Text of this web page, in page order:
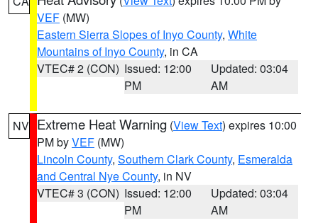
VEF (MW)
Eastern Sierra Slopes of Inyo County, White
Mountains of Inyo County, in CA
VTEC# 2 (CON) Issued: 12:00
PM
Updated: 03:04
AM
NV Extreme Heat Warning (View Text) expires 10:00
PM byVEF (MW)
Lincoln County, Southern Clark County, Esmeralda
and Central Nye County, in NV
VTEC# 3 (CON) Issued: 12:00
PM
Updated: 03:04
AM